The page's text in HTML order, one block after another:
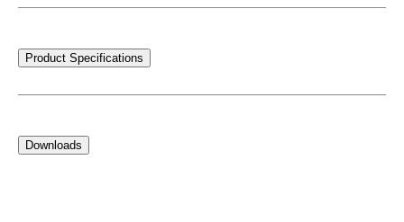
Product Specifications
Downloads